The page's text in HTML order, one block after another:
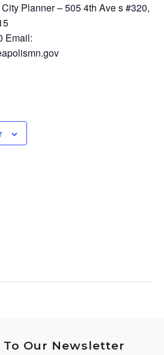
Planner – 505 4th Ave s #320,
Email:
Our Newsletter